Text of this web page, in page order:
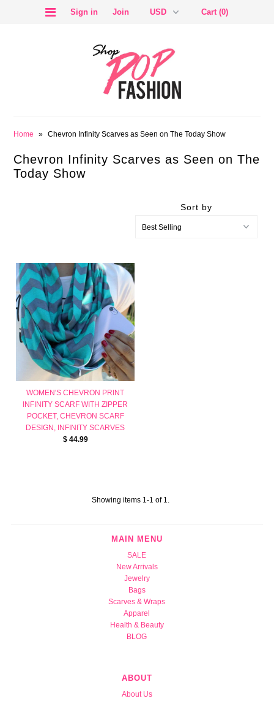
SALE
Sign in Join Cart (0)
Home » Chevron Infinity Scarves as Seen on The Today Show
Chevron Infinity Scarves as Seen on The
Today Show
Sort by
WOMEN'S CHEVRON PRINT
INFINITY SCARF WITH ZIPPER
POCKET, CHEVRON SCARF
DESIGN, INFINITY SCARVES
$ 44.99
Showing items 1-1 of 1.
MAIN MENU
SALE
New Arrivals
Jewelry
Bags
Scarves & Wraps
Apparel
Health & Beauty
BLOG
ABOUT
About Us